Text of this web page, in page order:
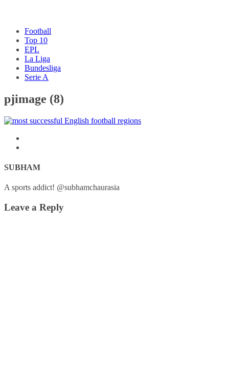
Football
Top 10
EPL
La Liga
Bundesliga
Serie A
pjimage (8)
SUBHAM
A sports addict! @subhamchaurasia
Leave a Reply